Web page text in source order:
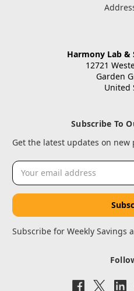
Harmony Lab &
12721
Garden
United
Subscribe To
Get the latest updates on
Email
Address
Subscribe for Weekly Savings